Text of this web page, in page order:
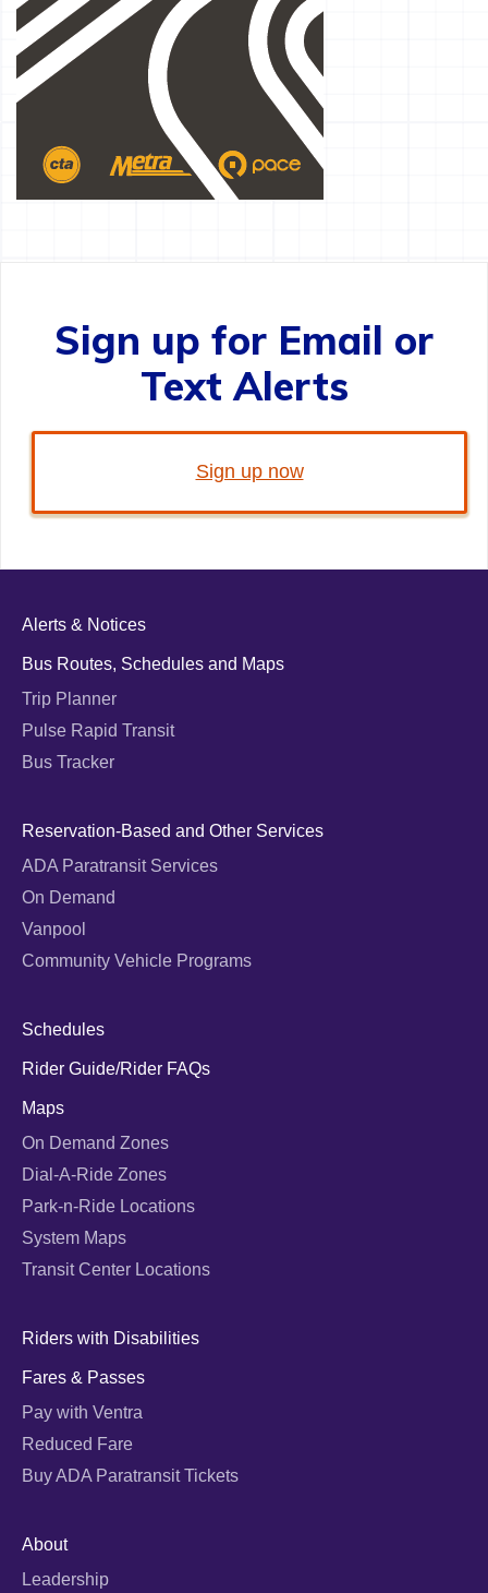
Sign up for Email or
Text Alerts
Sign up now
Alerts & Notices
Bus Routes, Schedules and Maps
Trip Planner
Pulse Rapid Transit
Bus Tracker
Reservation-Based and Other Services
ADA Paratransit Services
On Demand
Vanpool
Community Vehicle Programs
Schedules
Rider Guide/Rider FAQs
Maps
On Demand Zones
Dial-A-Ride Zones
Park-n-Ride Locations
System Maps
Transit Center Locations
Riders with Disabilities
Fares & Passes
Pay with Ventra
Reduced Fare
Buy ADA Paratransit Tickets
About
Leadership